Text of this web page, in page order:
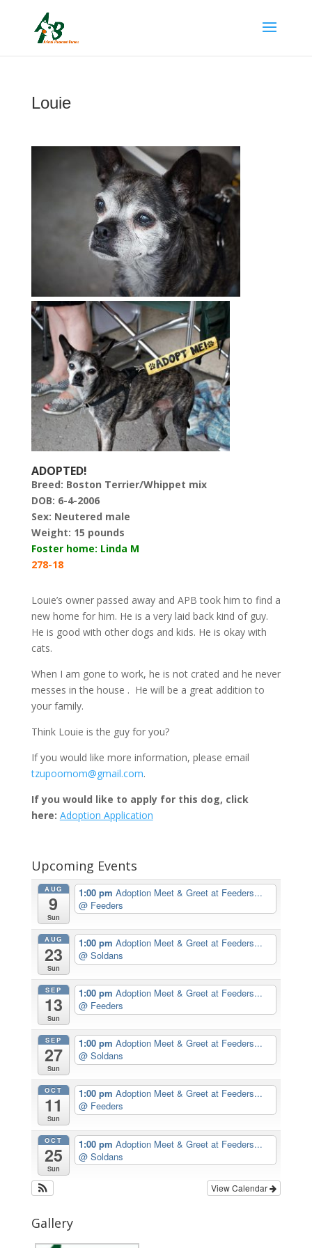
Louie
ADOPTED!
Breed: Boston Terrier/Whippet mix
DOB: 6-4-2006
Sex: Neutered male
Weight: 15 pounds
Foster home: Linda M
278-18
Louie’s owner passed away and APB took him to find a
new home for him. He is a very laid back kind of guy.
He is good with other dogs and kids. He is okay with
cats.
When I am gone to work, he is not crated and he never
messes in the house . He will be a great addition to
your family.
Think Louie is the guy for you?
If you would like more information, please email
tzupoomom@gmail.com.
If you would like to apply for this dog, click
here: Adoption Application
Upcoming Events
AUG
9
Sun
1:00 pmAdoption Meet & Greet at Feeders...
@ Feeders
AUG
23
Sun
1:00 pmAdoption Meet & Greet at Feeders...
@ Soldans
SEP
13
Sun
1:00 pmAdoption Meet & Greet at Feeders...
@ Feeders
SEP
27
Sun
1:00 pmAdoption Meet & Greet at Feeders...
@ Soldans
OCT
11
Sun
1:00 pmAdoption Meet & Greet at Feeders...
@ Feeders
OCT
25
Sun
1:00 pmAdoption Meet & Greet at Feeders...
@ Soldans
View Calendar
Gallery